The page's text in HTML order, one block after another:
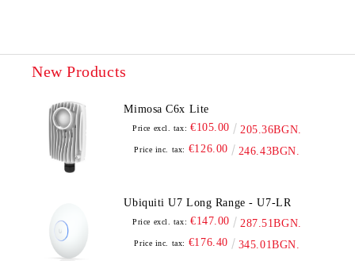
New Products
Mimosa C6x Lite
Price excl. tax: €105.00 205.36BGN.
Price inc. tax: €126.00 246.43BGN.
Ubiquiti U7 Long Range - U7-LR
Price excl. tax: €147.00 287.51BGN.
Price inc. tax: €176.40 345.01BGN.